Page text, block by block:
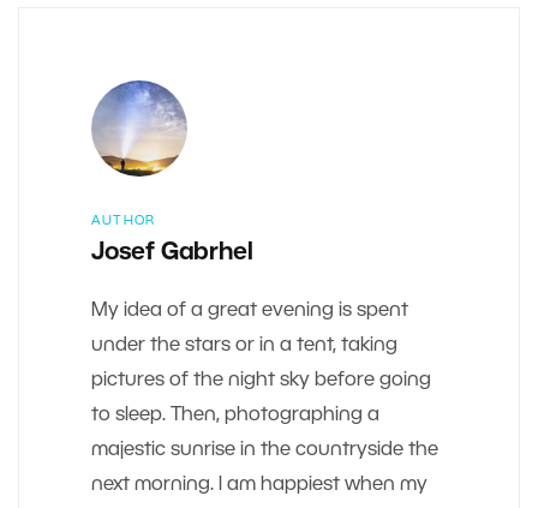
AUTHOR
Josef Gabrhel
My idea of a great evening is spent
under the stars or in a tent, taking
pictures of the night sky before going
to sleep. Then, photographing a
majestic sunrise in the countryside the
next morning. I am happiest when my